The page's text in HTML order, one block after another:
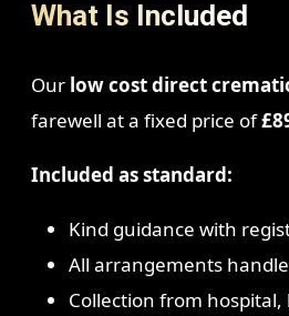
What Is Included
Our low cost direct
farewell at a fixed price of
Included as standard:
Kind guidance with
All arrangements
Collection from